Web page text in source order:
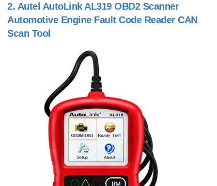
2. Autel AutoLink AL319 OBD2 Scanner
Automotive Engine Fault Code Reader CAN
Scan Tool